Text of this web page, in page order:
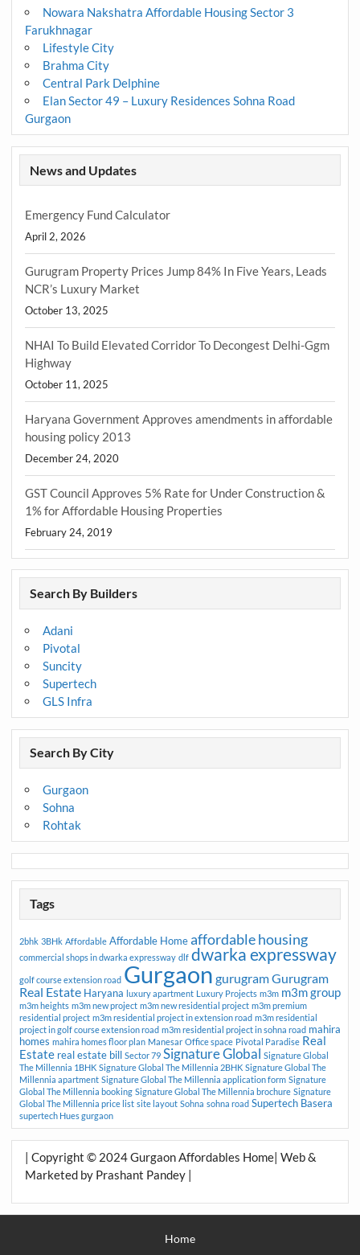
Nowara Nakshatra Affordable Housing Sector 3
Farukhnagar
Lifestyle City
Brahma City
Central Park Delphine
Elan Sector 49 – Luxury Residences Sohna Road
Gurgaon
News and Updates
Emergency Fund Calculator
April 2, 2026
Gurugram Property Prices Jump 84% In Five Years, Leads
NCR’s Luxury Market
October 13, 2025
NHAI To Build Elevated Corridor To Decongest Delhi-Ggm
Highway
October 11, 2025
Haryana Government Approves amendments in affordable
housing policy 2013
December 24, 2020
GST Council Approves 5% Rate for Under Construction &
1% for Affordable Housing Properties
February 24, 2019
Search By Builders
Adani
Pivotal
Suncity
Supertech
GLS Infra
Search By City
Gurgaon
Sohna
Rohtak
Tags
2bhk 3BHk Affordable Affordable Home affordable housing
commercial shops in dwarka expressway dlf dwarka expressway
golf course extension road Gurgaon gurugramGurugram
Real Estate Haryana luxury apartment Luxury Projects m3m m3m group
m3m heights m3m new project m3m new residential project m3m premium
residential project m3m residential project in extension road m3m residential
project in golf course extension road m3m residential project in sohna road mahira
homes mahira homes floor plan Manesar Office space Pivotal Paradise Real
Estate real estate bill Sector 79 Signature Global Signature Global
The Millennia 1BHK Signature Global The Millennia 2BHK Signature Global The
Millennia apartment Signature Global The Millennia application form Signature
Global The Millennia booking Signature Global The Millennia brochure Signature
Global The Millennia price list site layout Sohna sohna road Supertech Basera
supertech Hues gurgaon
| Copyright © 2024 Gurgaon Affordables Home| Web &
Marketed by Prashant Pandey |
Home